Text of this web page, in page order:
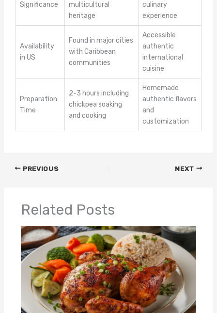
Significance
multicultural
heritage
culinary
experience
Availability
in US
Found in major cities
with Caribbean
communities
Accessible
authentic
international
cuisine
Preparation
Time
2-3 hours including
chickpea soaking
and cooking
Homemade
authentic flavors
and
customization
PREVIOUS NEXT
Related Posts